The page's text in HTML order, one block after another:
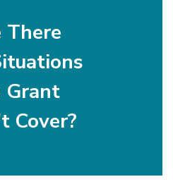
There
Grant
Cover?